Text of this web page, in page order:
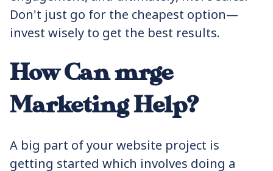
Don't just go for the cheapest option—
invest wisely to get the best results.
How Can mrge
Marketing Help?
A big part of your website project is
getting started which involves doing a